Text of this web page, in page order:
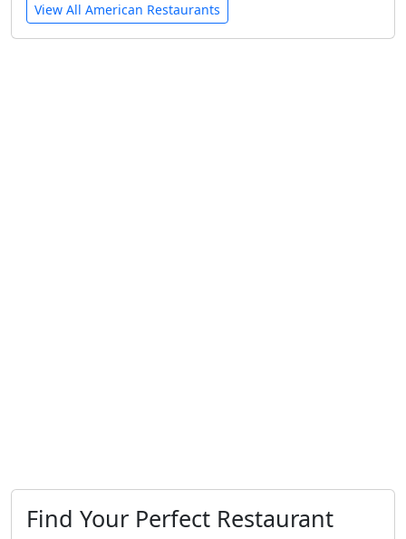
View All American Restaurants
Find Your Perfect Restaurant